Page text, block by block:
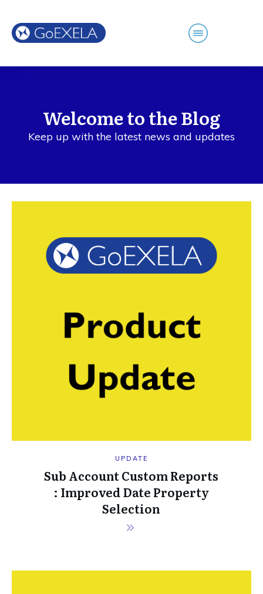
Welcome to the Blog
Keep up with the latest news and updates
UPDATE
Sub Account Custom Reports
: Improved Date Property
Selection